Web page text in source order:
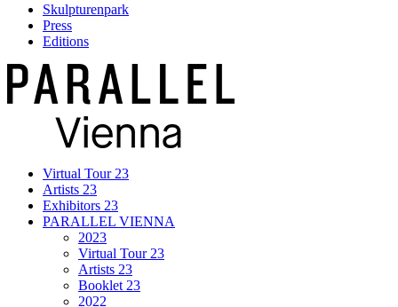
Skulpturenpark
Press
Editions
Virtual Tour 23
Artists 23
Exhibitors 23
PARALLEL VIENNA
2023
Virtual Tour 23
Artists 23
Booklet 23
2022